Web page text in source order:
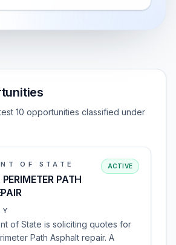
10 opportunities classified under
OF STATE
PATH
ACTIVE
of State is soliciting quotes for
Path Asphalt repair. A